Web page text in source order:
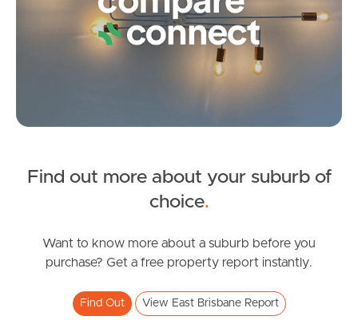
Frequently Asked
Image Property
Southside – West End
Camberwell Street, East Brisbane
Find out more about your suburb of
choice.
Want to know more about a suburb before you
purchase? Get a free property report instantly.
Find Out View East Brisbane Report